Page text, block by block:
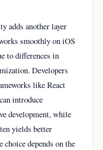
adds another layer
smoothly on iOS
to differences in
Developers
like React
introduce
development, while
yields better
choice depends on the